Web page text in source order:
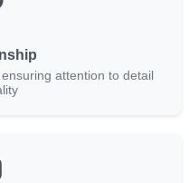
attention to detail